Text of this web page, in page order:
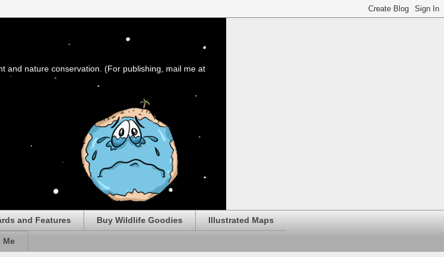
and nature conservation. (For publishing, mail me at
and Features Buy Wildlife Goodies Illustrated Maps
Me